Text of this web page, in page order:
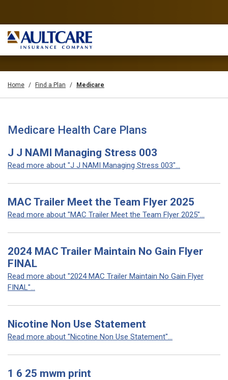
Home Find a Plan Medicare
Medicare Health Care Plans
J J NAMI Managing Stress 003
Read more about "J J NAMI Managing Stress 003"...
MAC Trailer Meet the Team Flyer 2025
Read more about "MAC Trailer Meet the Team Flyer 2025"...
2024 MAC Trailer Maintain No Gain Flyer
FINAL
Read more about "2024 MAC Trailer Maintain No Gain Flyer
FINAL"...
Nicotine Non Use Statement
Read more about "Nicotine Non Use Statement"...
1 6 25 mwm print